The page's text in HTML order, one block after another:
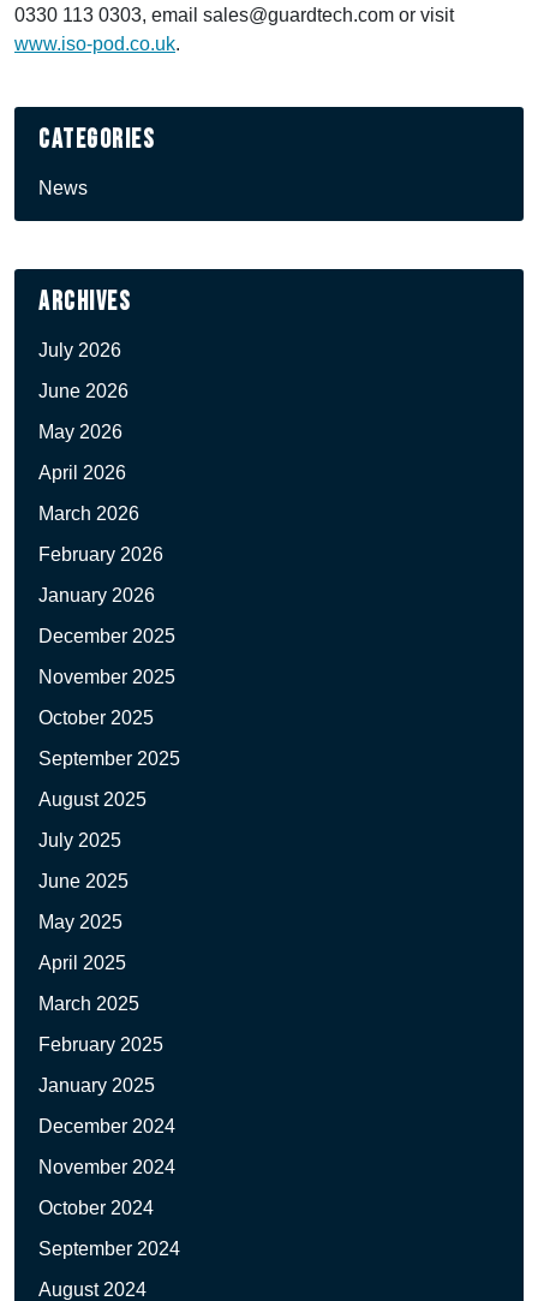
0330 113 0303, email sales@guardtech.com or visit
www.iso-pod.co.uk.
Categories
News
Archives
July 2026
June 2026
May 2026
April 2026
March 2026
February 2026
January 2026
December 2025
November 2025
October 2025
September 2025
August 2025
July 2025
June 2025
May 2025
April 2025
March 2025
February 2025
January 2025
December 2024
November 2024
October 2024
September 2024
August 2024